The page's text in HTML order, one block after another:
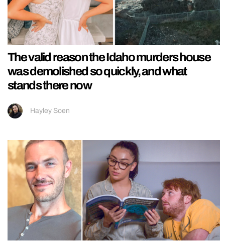
The valid reason the Idaho murders house
was demolished so quickly, and what
stands there now
Hayley Soen